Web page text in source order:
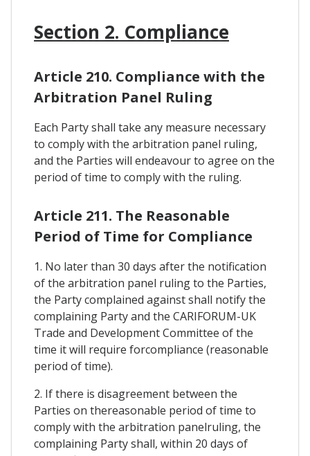
Section 2. Compliance
Article 210. Compliance with the
Arbitration Panel Ruling
Each Party shall take any measure necessary
to comply with the arbitration panel ruling,
and the Parties will endeavour to agree on the
period of time to comply with the ruling.
Article 211. The Reasonable
Period of Time for Compliance
1. No later than 30 days after the notification
of the arbitration panel ruling to the Parties,
the Party complained against shall notify the
complaining Party and the CARIFORUM-UK
Trade and Development Committee of the
time it will require forcompliance (reasonable
period of time).
2. If there is disagreement between the
Parties on thereasonable period of time to
comply with the arbitration panelruling, the
complaining Party shall, within 20 days of